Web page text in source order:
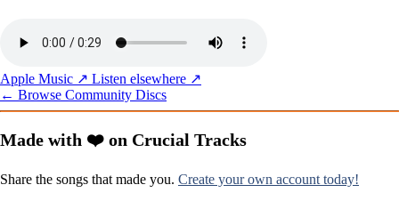
Apple Music ↗ Listen elsewhere ↗
← Browse Community Discs
Made with ❤️ on Crucial Tracks
Share the songs that made you. Create your own account today!